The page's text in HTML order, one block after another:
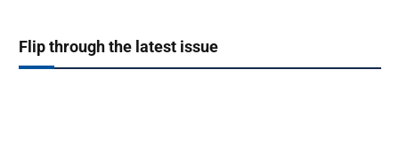
Flip through the latest issue